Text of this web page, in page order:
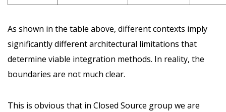
As shown in the table above, different contexts imply
significantly different architectural limitations that
determine viable integration methods. In reality, the
boundaries are not much clear.
This is obvious that in Closed Source group we are